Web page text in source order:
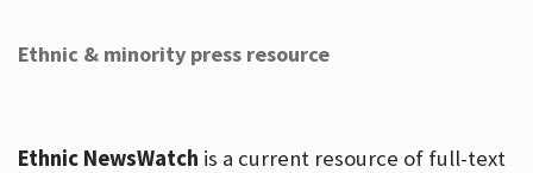
Ethnic & minority press resource
Ethnic NewsWatch is a current resource of full-text